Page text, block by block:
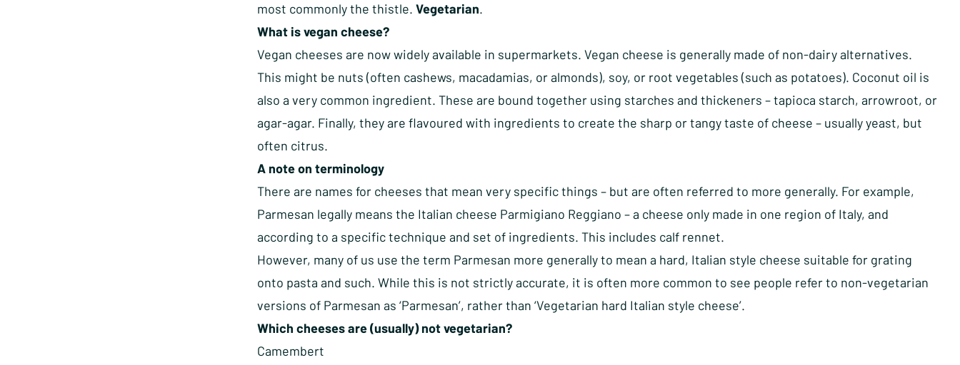
most commonly the thistle. Vegetarian.
What is vegan cheese?
Vegan cheeses are now widely available in supermarkets. Vegan cheese is generally made of non-dairy alternatives.
This might be nuts (often cashews, macadamias, or almonds), soy, or root vegetables (such as potatoes). Coconut oil is
also a very common ingredient. These are bound together using starches and thickeners – tapioca starch, arrowroot, or
agar-agar. Finally, they are flavoured with ingredients to create the sharp or tangy taste of cheese – usually yeast, but
often citrus.
A note on terminology
There are names for cheeses that mean very specific things – but are often referred to more generally. For example,
Parmesan legally means the Italian cheese Parmigiano Reggiano – a cheese only made in one region of Italy, and
according to a specific technique and set of ingredients. This includes calf rennet.
However, many of us use the term Parmesan more generally to mean a hard, Italian style cheese suitable for grating
onto pasta and such. While this is not strictly accurate, it is often more common to see people refer to non-vegetarian
versions of Parmesan as ‘Parmesan’, rather than ‘Vegetarian hard Italian style cheese’.
Which cheeses are (usually) not vegetarian?
Camembert